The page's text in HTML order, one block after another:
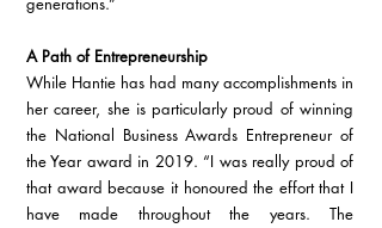
A Path of Entrepreneurship
While Hantie has had many accomplishments in
her career, she is particularly proud of winning
the National Business Awards Entrepreneur of
the Year award in 2019. “I was really proud of
that award because it honoured the effort that I
have made throughout the years. The